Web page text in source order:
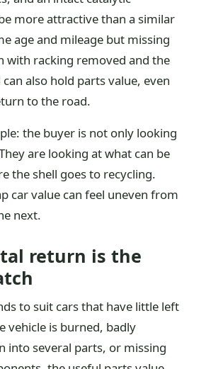
more attractive than a similar
age and mileage but missing
with racking removed and the
also hold parts value, even
to the road.
the buyer is not only looking
are looking at what can be
the shell goes to recycling.
car value can feel uneven from
next.
return is the
to suit cars that have little left
vehicle is burned, badly
into several parts, or missing